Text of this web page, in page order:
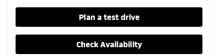
Plan a test drive
Check Availability